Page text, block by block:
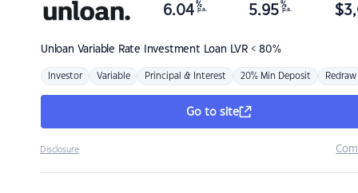
Unloan Variable Rate Investment Loan LVR < 80%
6.04 %
p.a. 5.95 %
p.a. $
Investor Variable Principal & Interest 20% Min Deposit Redraw
Go to site
Disclosure